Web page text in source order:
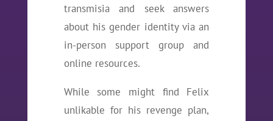
transmisia and seek answers
about his gender identity via an
in-person support group and
online resources.
While some might find Felix
unlikable for his revenge plan,